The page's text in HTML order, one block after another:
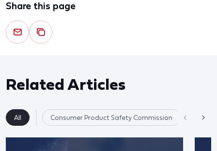
Share this page
Related Articles
All Consumer Product Safety Commission